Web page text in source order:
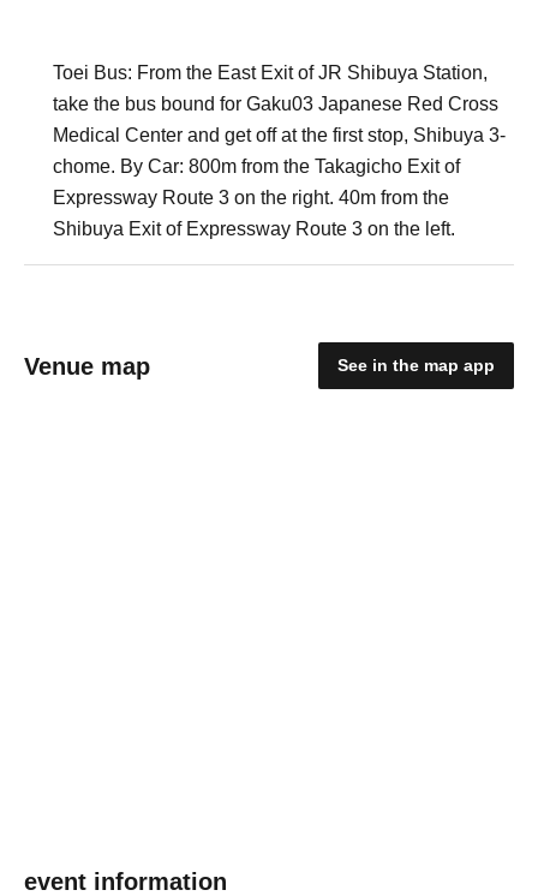
Toei Bus: From the East Exit of JR Shibuya Station,
take the bus bound for Gaku03 Japanese Red Cross
Medical Center and get off at the first stop, Shibuya 3-
chome. By Car: 800m from the Takagicho Exit of
Expressway Route 3 on the right. 40m from the
Shibuya Exit of Expressway Route 3 on the left.
Venue map See in the map app
event information